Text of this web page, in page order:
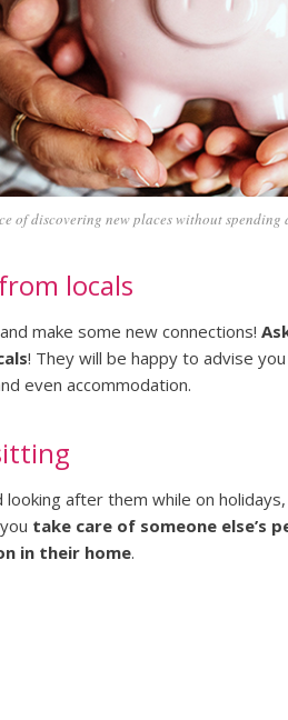
of discovering new places without spending
locals
make some new connections!
! They will be happy to advise
even accommodation.
looking after them while on
take care of someone else’s
in their home.